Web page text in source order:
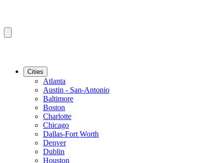
Cities
Atlanta
Austin - San-Antonio
Baltimore
Boston
Charlotte
Chicago
Dallas-Fort Worth
Denver
Dublin
Houston